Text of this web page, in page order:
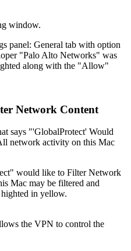
window.
Network Content
says "'GlobalProtect' Would
network activity on this Mac
the VPN to control the